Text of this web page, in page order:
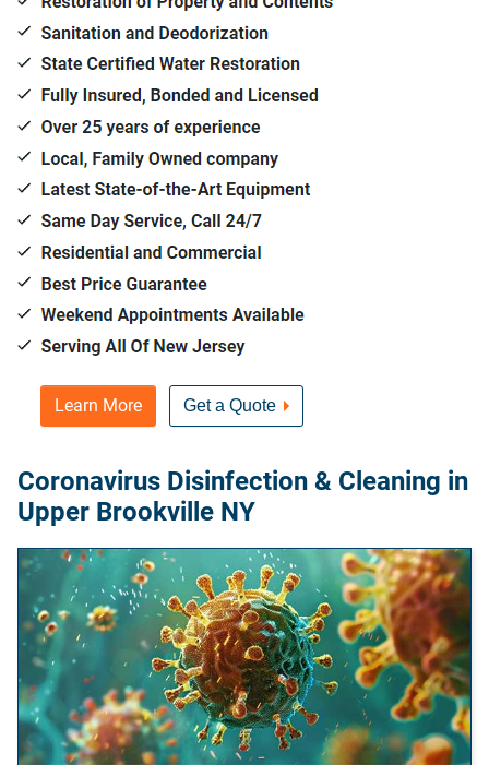
Learn More Get a Quote
Coronavirus Disinfection & Cleaning in
Upper Brookville NY